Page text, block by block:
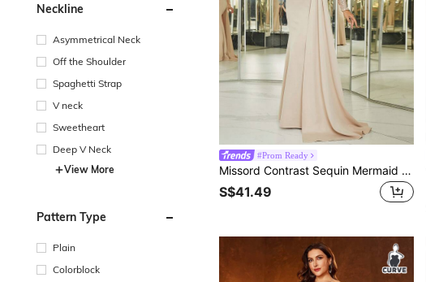
Neckline
Asymmetrical Neck
Off the Shoulder
Spaghetti Strap
V neck
Sweetheart
Deep V Neck
View More
Pattern Type
Plain
Colorblock
#Prom Ready
Missord Contrast Sequin Mermaid Hem Formal Dress Elegant Long Sleeve Prom Evening Wedding Guest Gown, For Graduation, Dinner Party Dress
S$41.49